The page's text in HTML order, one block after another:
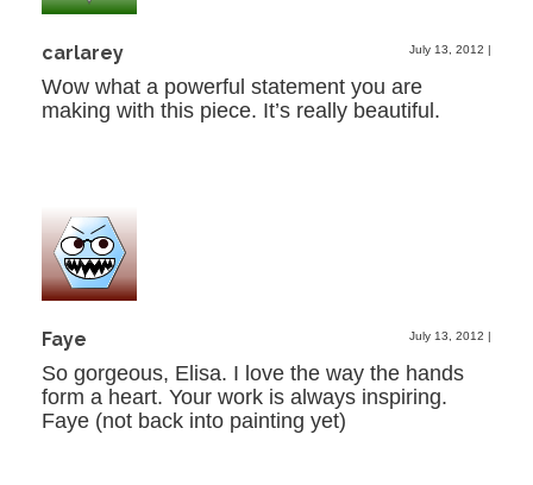
carlarey July 13, 2012 |
Wow what a powerful statement you are
making with this piece. It’s really beautiful.
Faye July 13, 2012 |
So gorgeous, Elisa. I love the way the hands
form a heart. Your work is always inspiring.
Faye (not back into painting yet)